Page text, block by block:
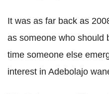
It was as far back as
as someone who should
time someone else
interest in Adebolajo